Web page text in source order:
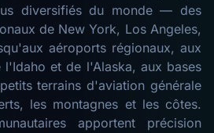
diversifiés du monde — des
de New York, Los Angeles,
aéroports régionaux, aux
l'Idaho et de l'Alaska, aux bases
terrains d'aviation générale
les montagnes et les côtes.
apportent précision